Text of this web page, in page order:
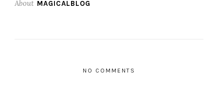
About MAGICALBLOG
NO COMMENTS